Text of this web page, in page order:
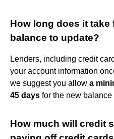
How long does it take
balance to update?
Lenders, including credit
your account information
we suggest you allow a
45 days for the new balance
How much will credit